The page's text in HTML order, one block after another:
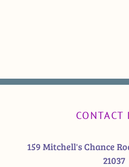
CONTACT
159 Mitchell's Chance
21037